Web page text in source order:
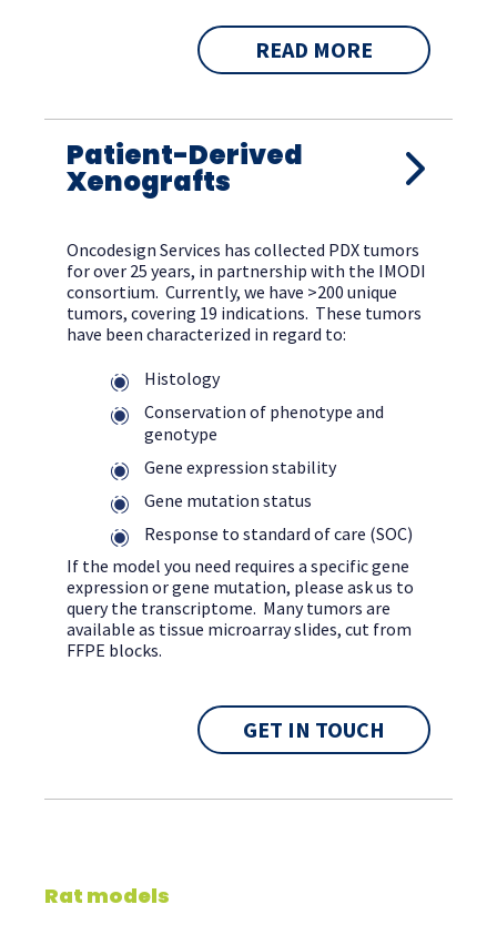
READ MORE
Patient-Derived
Xenografts
Oncodesign Services has collected PDX tumors
for over 25 years, in partnership with the IMODI
consortium. Currently, we have >200 unique
tumors, covering 19 indications. These tumors
have been characterized in regard to:
Histology
Conservation of phenotype and
genotype
Gene expression stability
Gene mutation status
Response to standard of care (SOC)
If the model you need requires a specific gene
expression or gene mutation, please ask us to
query the transcriptome. Many tumors are
available as tissue microarray slides, cut from
FFPE blocks.
GET IN TOUCH
Rat models